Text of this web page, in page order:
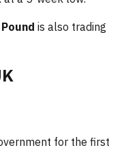
Pound is also trading
for the first